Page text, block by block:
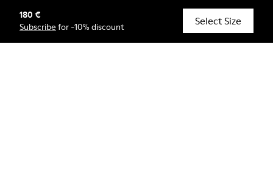
180 €
Subscribe for -10% discount Select Size
© Camper, 2026